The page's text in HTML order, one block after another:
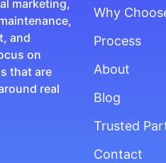
marketing,
and
on
that are
real
Why
Process
About
Blog
Trusted
Contact